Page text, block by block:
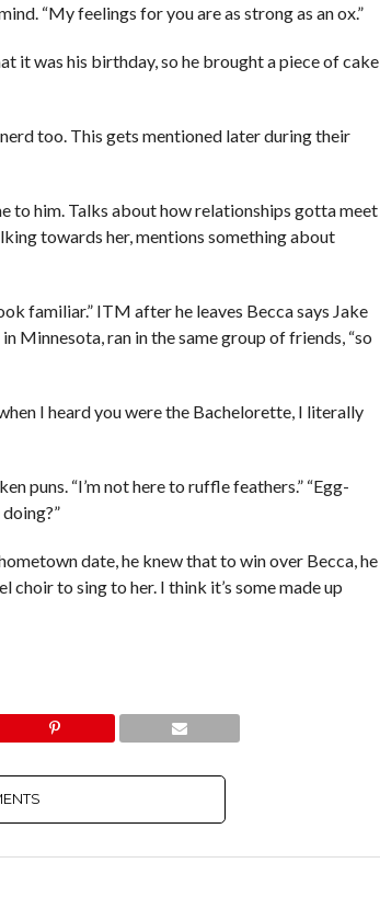
“My feelings for you are as strong as an ox.”
it was his birthday, so he brought a piece of cake
nerd too. This gets mentioned later during their
to him. Talks about how relationships gotta meet
towards her, mentions something about
familiar.” ITM after he leaves Becca says Jake
Minnesota, ran in the same group of friends, “so
I heard you were the Bachelorette, I literally
puns. “I’m not here to ruffle feathers.” “Egg-
date, he knew that to win over Becca, he
choir to sing to her. I think it’s some made up